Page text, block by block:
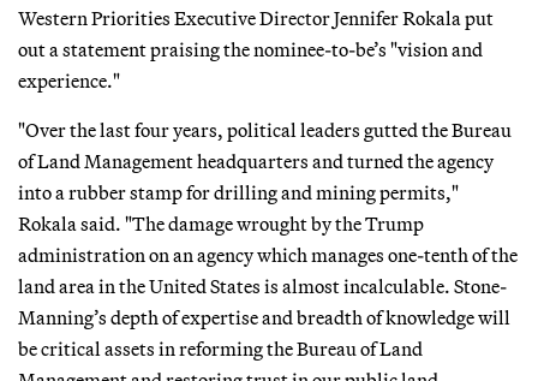
Western Priorities Executive Director Jennifer Rokala put
out a statement praising the nominee-to-be’s "vision and
experience."
"Over the last four years, political leaders gutted the Bureau
of Land Management headquarters and turned the agency
into a rubber stamp for drilling and mining permits,"
Rokala said. "The damage wrought by the Trump
administration on an agency which manages one-tenth of the
land area in the United States is almost incalculable. Stone-
Manning’s depth of expertise and breadth of knowledge will
be critical assets in reforming the Bureau of Land